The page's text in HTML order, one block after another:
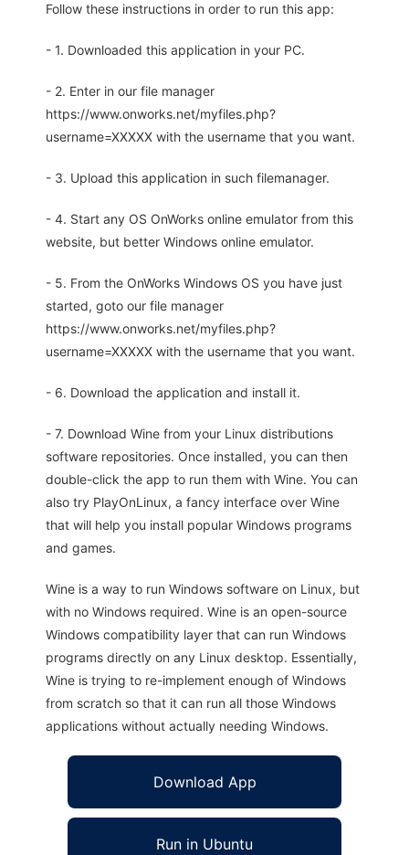
Follow these instructions in order to run this app:
- 1. Downloaded this application in your PC.
- 2. Enter in our file manager
https://www.onworks.net/myfiles.php?
username=XXXXX with the username that you want.
- 3. Upload this application in such filemanager.
- 4. Start any OS OnWorks online emulator from this
website, but better Windows online emulator.
- 5. From the OnWorks Windows OS you have just
started, goto our file manager
https://www.onworks.net/myfiles.php?
username=XXXXX with the username that you want.
- 6. Download the application and install it.
- 7. Download Wine from your Linux distributions
software repositories. Once installed, you can then
double-click the app to run them with Wine. You can
also try PlayOnLinux, a fancy interface over Wine
that will help you install popular Windows programs
and games.
Wine is a way to run Windows software on Linux, but
with no Windows required. Wine is an open-source
Windows compatibility layer that can run Windows
programs directly on any Linux desktop. Essentially,
Wine is trying to re-implement enough of Windows
from scratch so that it can run all those Windows
applications without actually needing Windows.
Download App
Run in Ubuntu